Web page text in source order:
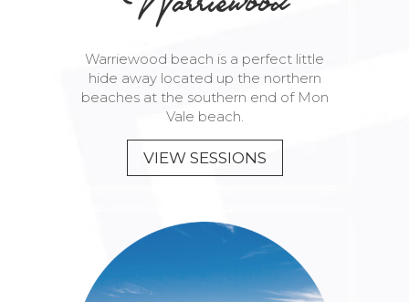
Warriewood beach is a perfect little
hide away located up the northern
beaches at the southern end of Mon
Vale beach.
VIEW SESSIONS